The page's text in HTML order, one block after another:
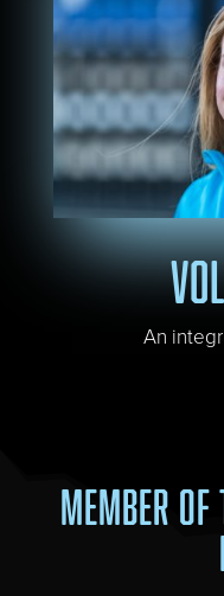
An
MEMBER OF